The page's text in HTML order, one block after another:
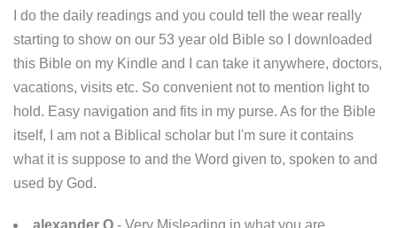
I do the daily readings and you could tell the wear really
starting to show on our 53 year old Bible so I downloaded
this Bible on my Kindle and I can take it anywhere, doctors,
vacations, visits etc. So convenient not to mention light to
hold. Easy navigation and fits in my purse. As for the Bible
itself, I am not a Biblical scholar but I'm sure it contains
what it is suppose to and the Word given to, spoken to and
used by God.
alexander Q - Very Misleading in what you are